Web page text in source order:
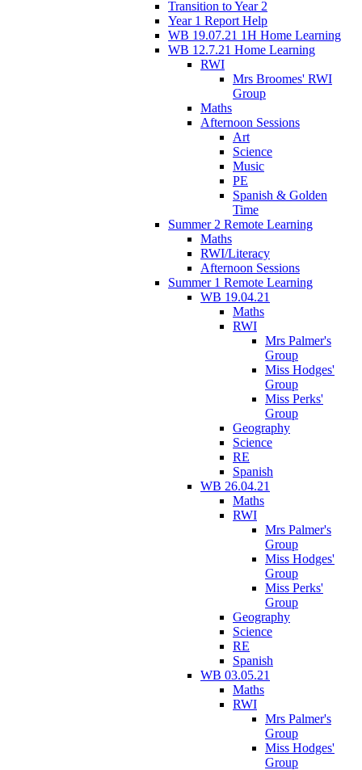
Transition to Year 2
Year 1 Report Help
WB 19.07.21 1H Home Learning
WB 12.7.21 Home Learning
RWI
Mrs Broomes' RWI
Group
Maths
Afternoon Sessions
Art
Science
Music
PE
Spanish & Golden
Time
Summer 2 Remote Learning
Maths
RWI/Literacy
Afternoon Sessions
Summer 1 Remote Learning
WB 19.04.21
Maths
RWI
Mrs Palmer's
Group
Miss Hodges'
Group
Miss Perks'
Group
Geography
Science
RE
Spanish
WB 26.04.21
Maths
RWI
Mrs Palmer's
Group
Miss Hodges'
Group
Miss Perks'
Group
Geography
Science
RE
Spanish
WB 03.05.21
Maths
RWI
Mrs Palmer's
Group
Miss Hodges'
Group